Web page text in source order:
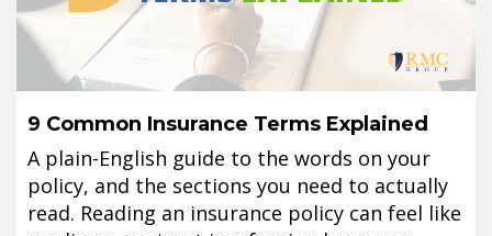
9 Common Insurance Terms Explained
A plain-English guide to the words on your
policy, and the sections you need to actually
read. Reading an insurance policy can feel like